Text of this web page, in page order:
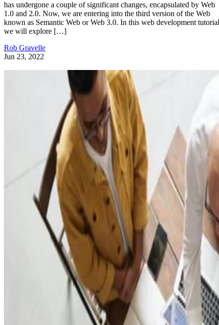
has undergone a couple of significant changes, encapsulated by Web
1.0 and 2.0. Now, we are entering into the third version of the Web
known as Semantic Web or Web 3.0. In this web development
we will explore […]
Rob Gravelle
Jun 23, 2022